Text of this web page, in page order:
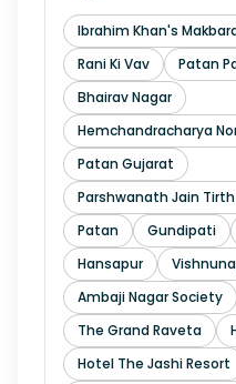
Ibrahim Khan's
Rani Ki Vav
Patan
Bhairav Nagar
Hemchandracharya
Patan Gujarat
Parshwanath Jain
Patan
Gundipati
Hansapur
Ambaji Nagar Society
The Grand Raveta
Hotel The Jashi Resort